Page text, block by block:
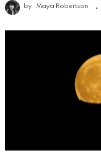
by Maya Robertson